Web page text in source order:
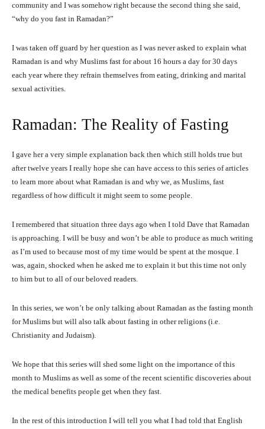
community and I was somehow right because the second thing she said,
“why do you fast in Ramadan?”
I was taken off guard by her question as I was never asked to explain what
Ramadan is and why Muslims fast for about 16 hours a day for 30 days
each year where they refrain themselves from eating, drinking and marital
sexual activities.
Ramadan: The Reality of Fasting
I gave her a very simple explanation back then which still holds true but
after twelve years I really hope she can have access to this series of articles
to learn more about what Ramadan is and why we, as Muslims, fast
regardless of how difficult it might seem to some people.
I remembered that situation three days ago when I told Dave that Ramadan
is approaching. I will be busy and won’t be able to produce as much writing
as I’m used to because most of my time would be spent at the mosque. I
was, again, shocked when he asked me to explain it but this time not only
to him but to all of our beloved readers.
In this series, we won’t be only talking about Ramadan as the fasting month
for Muslims but will also talk about fasting in other religions (i.e.
Christianity and Judaism).
We hope that this series will shed some light on the importance of this
month to Muslims as well as some of the recent scientific discoveries about
the medical benefits people get when they fast.
In the rest of this introduction I will tell you what I had told that English